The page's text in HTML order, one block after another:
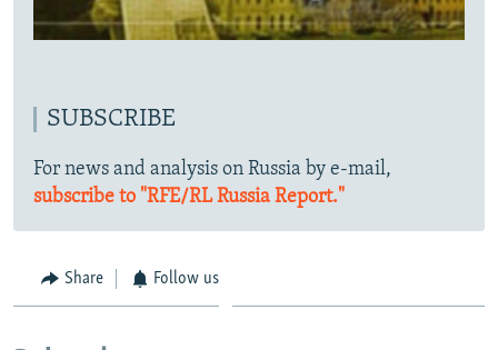
SUBSCRIBE
For news and analysis on Russia by e-mail,
subscribe to "RFE/RL Russia Report."
Share Follow us